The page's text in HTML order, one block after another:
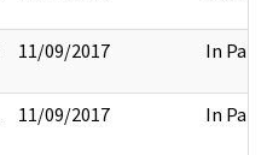
11/09/2017 In Part
11/09/2017 In Part